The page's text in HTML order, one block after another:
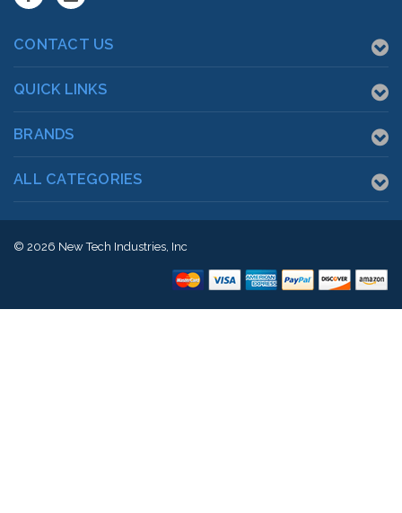
CONTACT US
QUICK LINKS
BRANDS
ALL CATEGORIES
© 2026 New Tech Industries, Inc